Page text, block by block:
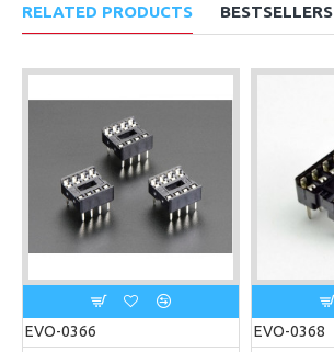
RELATED PRODUCTS BESTSELLERS
EVO-0366
EVO-0368